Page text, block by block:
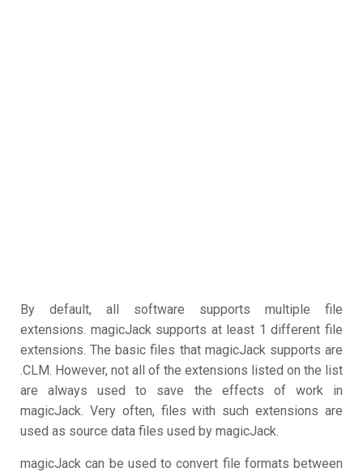
By default, all software supports multiple file
extensions. magicJack supports at least 1 different file
extensions. The basic files that magicJack supports are
.CLM. However, not all of the extensions listed on the list
are always used to save the effects of work in
magicJack. Very often, files with such extensions are
used as source data files used by magicJack.
magicJack can be used to convert file formats between